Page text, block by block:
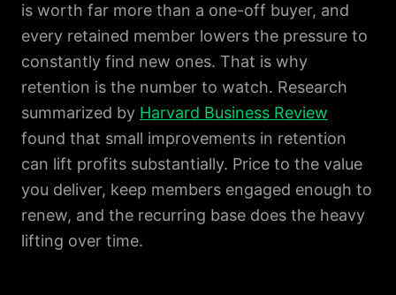
is worth far more than a one-off buyer, and
every retained member lowers the pressure to
constantly find new ones. That is why
retention is the number to watch. Research
summarized by Harvard Business Review
found that small improvements in retention
can lift profits substantially. Price to the value
you deliver, keep members engaged enough to
renew, and the recurring base does the heavy
lifting over time.